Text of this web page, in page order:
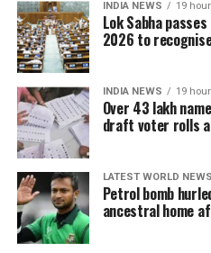
carried out door-to-door
and verify enumeration
voters.
Why over 43 lakh
removed
A total of 43,61,987 names
draft electoral rolls after
Absent, Shifted, Dead or
INDIA NEWS 19
Lok Sabha
2026 to
INDIA NEWS 19
Over 43 lakh
draft voter rolls
LATEST WORLD NEWS
Petrol bomb
ancestral home